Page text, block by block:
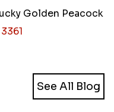
See All Blog